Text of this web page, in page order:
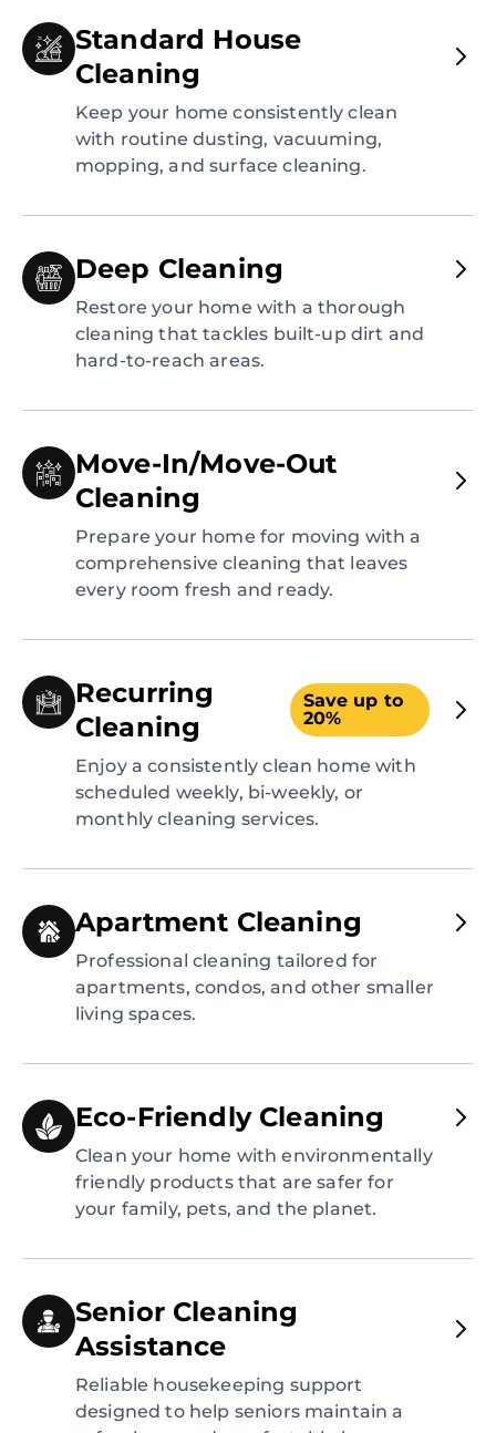
Standard House
Cleaning
Keep your home consistently clean
with routine dusting, vacuuming,
mopping, and surface cleaning.
Deep Cleaning
Restore your home with a thorough
cleaning that tackles built-up dirt and
hard-to-reach areas.
Move-In/Move-Out
Cleaning
Prepare your home for moving with a
comprehensive cleaning that leaves
every room fresh and ready.
Recurring
Cleaning
Save up to
20%
Enjoy a consistently clean home with
scheduled weekly, bi-weekly, or
monthly cleaning services.
Apartment Cleaning
Professional cleaning tailored for
apartments, condos, and other smaller
living spaces.
Eco-Friendly Cleaning
Clean your home with environmentally
friendly products that are safer for
your family, pets, and the planet.
Senior Cleaning
Assistance
Reliable housekeeping support
designed to help seniors maintain a